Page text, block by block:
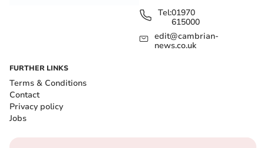
Tel:01970
615000
edit@cambrian-
news.co.uk
FURTHER LINKS
Terms & Conditions
Contact
Privacy policy
Jobs